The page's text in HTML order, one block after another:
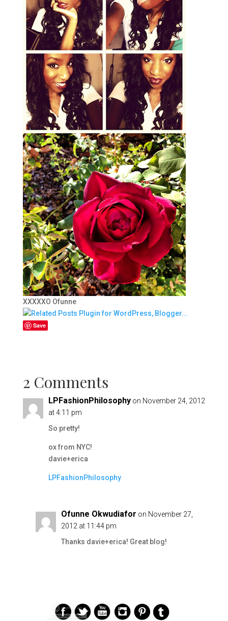
XXXXXO Ofunne
Save
2 Comments
LPFashionPhilosophy on November 24, 2012
at 4:11 pm
So pretty!
ox from NYC!
davie+erica
LPFashionPhilosophy
Ofunne Okwudiafor on November 27,
2012 at 11:44 pm
Thanks davie+erica! Great blog!